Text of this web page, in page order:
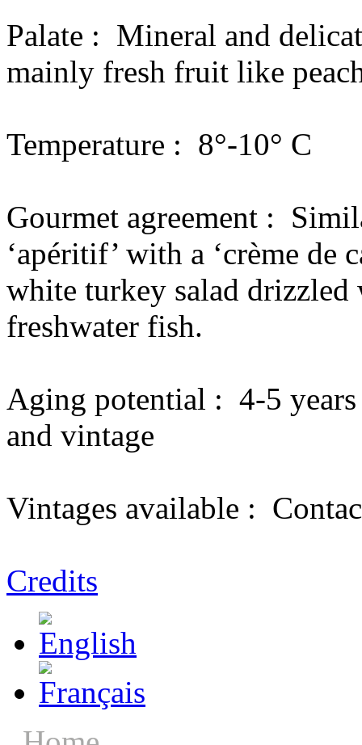
Palate : Mineral and
mainly fresh fruit like
Temperature : 8°-10° C
Gourmet agreement :
‘apéritif’ with a ‘crème de
white turkey salad
freshwater fish.
Aging potential : 4-5
and vintage
Vintages available :
Credits